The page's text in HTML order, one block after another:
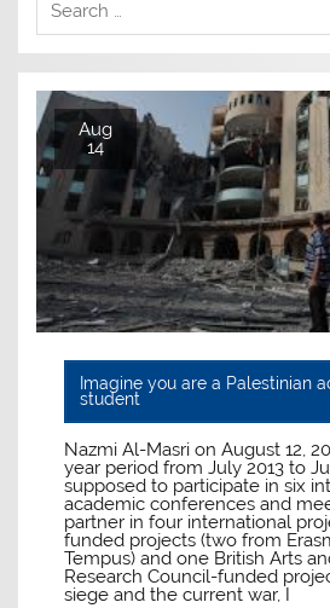
Aug
14
Imagine you are a Palestinian
student
Nazmi Al-Masri on August 12,
year period from July 2013 to
supposed to participate in six
academic conferences and
partner in four international
funded projects (two from
Tempus) and one British Arts
Research Council-funded
siege and the current war, I